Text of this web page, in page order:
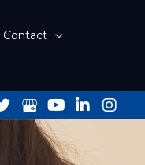
Contact